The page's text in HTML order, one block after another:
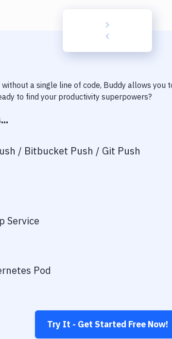
a single line of code, Buddy allows you
to find your productivity superpowers?
/ Bitbucket Push / Git Push
Service
Pod
Try It - Get Started Free Now!